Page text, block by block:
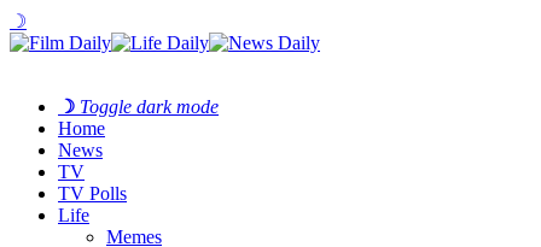
☽
☽ Toggle dark mode
Home
News
TV
TV Polls
Life
Memes